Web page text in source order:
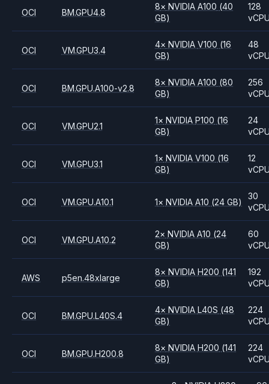
OCI BM.GPU4.8
8× NVIDIAA100 (40
GB)
128
OCI VM.GPU3.4
4× NVIDIAV100 (16
GB)
48
OCI BM.GPU.A100-v2.8
8× NVIDIAA100 (80
GB)
256
OCI VM.GPU2.1
1× NVIDIAP100 (16
GB)
24
OCI VM.GPU3.1
1× NVIDIAV100 (16
GB)
12
OCI VM.GPU.A10.1 1× NVIDIAA10 (24 GB)
30
OCI VM.GPU.A10.2
2× NVIDIAA10 (24
GB)
60
AWS p5en.48xlarge
8× NVIDIAH200 (141
GB)
192
OCI BM.GPU.L40S.4
4× NVIDIAL40S (48
GB)
224
OCI BM.GPU.H200.8
8× NVIDIAH200 (141
GB)
224